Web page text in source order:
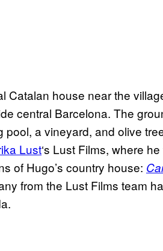
Catalan house near the
central Barcelona. The
a vineyard, and olive
Lust‘s Lust Films, where
of Hugo’s country house:
from the Lust Films team